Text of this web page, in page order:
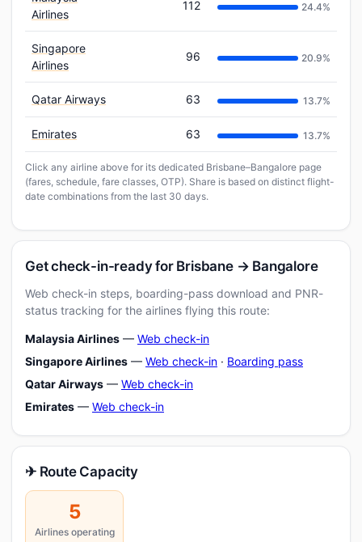
Airlines
112 24.4%
Singapore
Airlines
96 20.9%
Qatar Airways 63 13.7%
Emirates 63 13.7%
Click any airline above for its dedicated Brisbane–Bangalore page
(fares, schedule, fare classes, OTP). Share is based on distinct flight-
date combinations from the last 30 days.
Get check-in-ready for Brisbane → Bangalore
Web check-in steps, boarding-pass download and PNR-
status tracking for the airlines flying this route:
Malaysia Airlines — Web check-in
Singapore Airlines — Web check-in · Boarding pass
Qatar Airways — Web check-in
Emirates — Web check-in
✈ Route Capacity
5
Airlines operating